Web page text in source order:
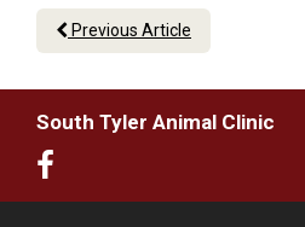
Previous Article
South Tyler Animal Clinic